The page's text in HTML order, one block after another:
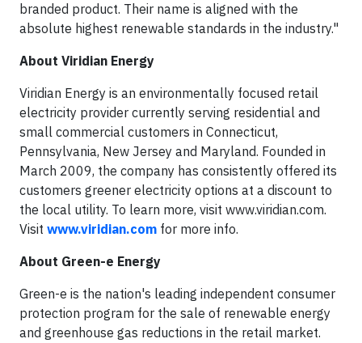
branded product. Their name is aligned with the
absolute highest renewable standards in the industry."
About Viridian Energy
Viridian Energy is an environmentally focused retail
electricity provider currently serving residential and
small commercial customers in Connecticut,
Pennsylvania, New Jersey and Maryland. Founded in
March 2009, the company has consistently offered its
customers greener electricity options at a discount to
the local utility. To learn more, visit www.viridian.com.
Visit www.viridian.com for more info.
About Green-e Energy
Green-e is the nation's leading independent consumer
protection program for the sale of renewable energy
and greenhouse gas reductions in the retail market.